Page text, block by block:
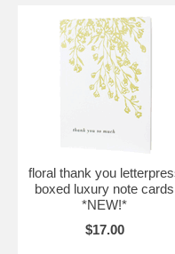
floral thank you
boxed luxury note cards
*NEW!*
$17.00